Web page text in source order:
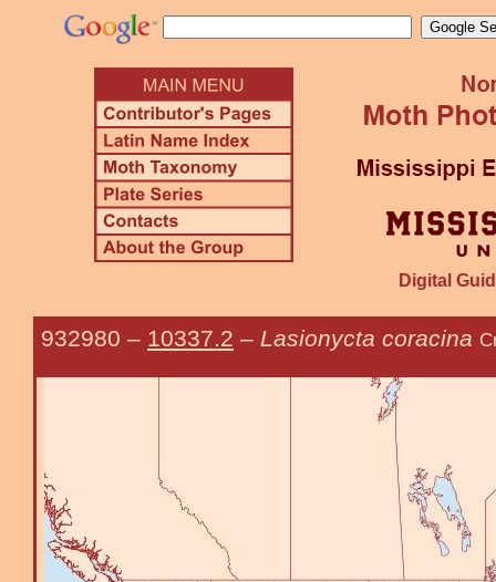
Digital
932980 – 10337.2 – Lasionycta coracina